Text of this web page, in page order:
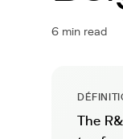
6 min read
The